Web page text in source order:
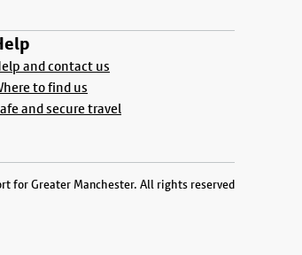
and contact us
to find us
and secure travel
for Greater Manchester. All rights reserved